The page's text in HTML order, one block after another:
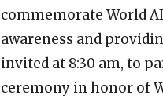
commemorate World
awareness and
invited at 8:30 am, to
ceremony in honor of